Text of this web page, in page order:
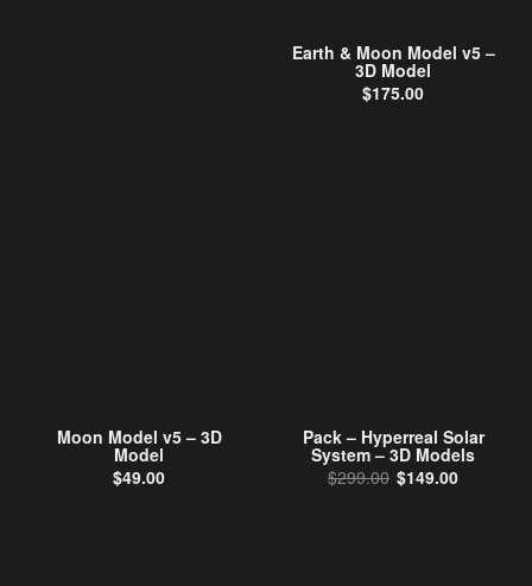
Earth & Moon Model v5 –
3D Model
$175.00
Moon Model v5 – 3D
Model
$49.00
Pack – Hyperreal Solar
System – 3D Models
$299.00 Original price
$149.00Current